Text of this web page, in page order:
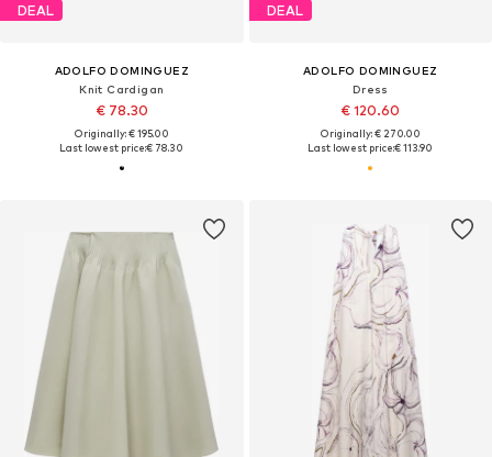
DEAL
ADOLFO DOMINGUEZ
Knit Cardigan
€ 78.30
Originally: € 195.00
Last lowest price:€ 78.30
DEAL
ADOLFO DOMINGUEZ
Dress
€ 120.60
Originally: € 270.00
Last lowest price:€ 113.90